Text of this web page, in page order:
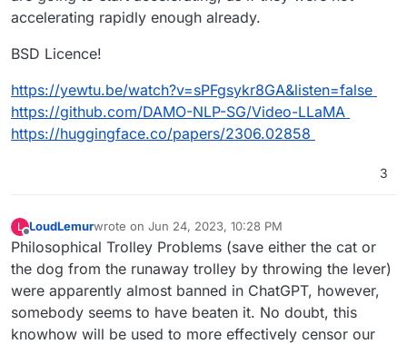
accelerating rapidly enough already.
BSD Licence!
https://yewtu.be/watch?v=sPFgsykr8GA&listen=false
https://github.com/DAMO-NLP-SG/Video-LLaMA
https://huggingface.co/papers/2306.02858
3
L
Offline
LoudLemurwrote on Jun 24, 2023, 10:28 PM
last edited by
Philosophical Trolley Problems (save either the cat or
the dog from the runaway trolley by throwing the lever)
were apparently almost banned in ChatGPT, however,
somebody seems to have beaten it. No doubt, this
knowhow will be used to more effectively censor our